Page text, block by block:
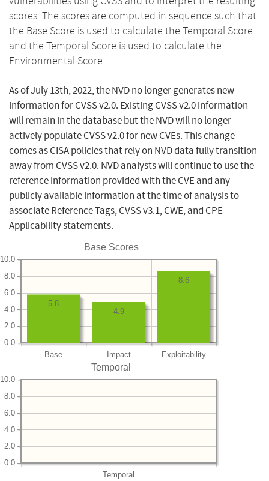
scores. The scores are computed in sequence such that
the Base Score is used to calculate the Temporal Score
and the Temporal Score is used to calculate the
Environmental Score.
As of July 13th, 2022, the NVD no longer generates new
information for CVSS v2.0. Existing CVSS v2.0 information
will remain in the database but the NVD will no longer
actively populate CVSS v2.0 for new CVEs. This change
comes as CISA policies that rely on NVD data fully transition
away from CVSS v2.0. NVD analysts will continue to use the
reference information provided with the CVE and any
publicly available information at the time of analysis to
associate Reference Tags, CVSS v3.1, CWE, and CPE
Applicability statements.
Base Scores
Base Impact Exploitability
0.0
2.0
4.0
6.0
8.0
10.0
8.6
4.9
5.8
Temporal
Temporal
0.0
2.0
4.0
6.0
8.0
10.0